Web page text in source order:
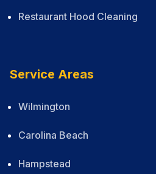
Restaurant Hood Cleaning
Service Areas
Wilmington
Carolina Beach
Hampstead